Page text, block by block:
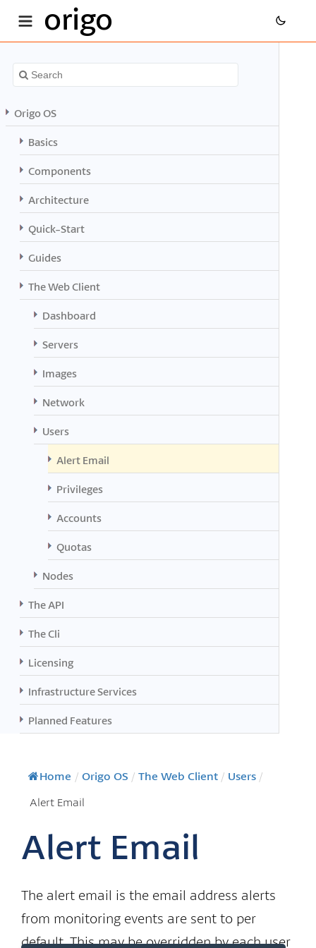
origo
Origo OS
Basics
Components
Architecture
Quick-Start
Guides
The Web Client
Dashboard
Servers
Images
Network
Users
Alert Email
Privileges
Accounts
Quotas
Nodes
The API
The Cli
Licensing
Infrastructure Services
Planned Features
Home / Origo OS / The Web Client / Users /
Alert Email
Alert Email
The alert email is the email address alerts
from monitoring events are sent to per
default. This may be overridden by each user